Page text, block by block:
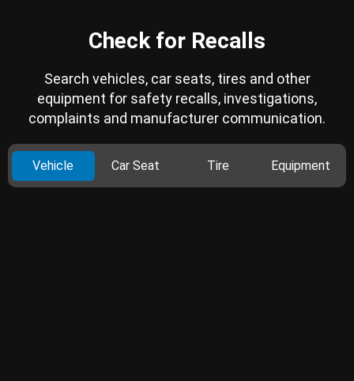
Check for Recalls
Search vehicles, car seats, tires and other
equipment for safety recalls, investigations,
complaints and manufacturer communication.
Vehicle Car Seat Tire Equipment